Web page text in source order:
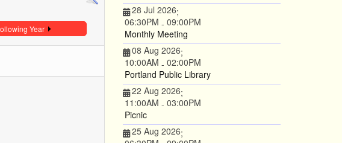
Year
28 Jul 2026;
06:30PM - 09:00PM
Monthly Meeting
08 Aug 2026;
10:00AM - 02:00PM
Portland Public Library
22 Aug 2026;
11:00AM - 03:00PM
Picnic
25 Aug 2026;